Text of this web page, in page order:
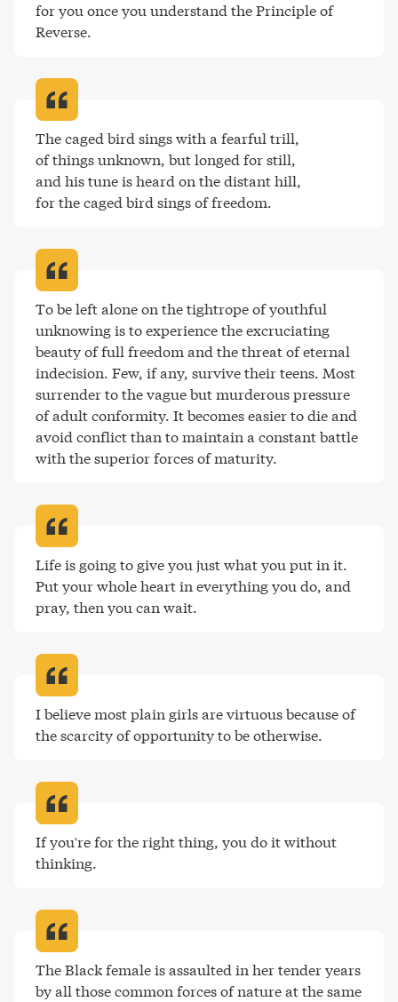
for you once you understand the Principle of
Reverse.
The caged bird sings with a fearful trill,
of things unknown, but longed for still,
and his tune is heard on the distant hill,
for the caged bird sings of freedom.
To be left alone on the tightrope of youthful
unknowing is to experience the excruciating
beauty of full freedom and the threat of eternal
indecision. Few, if any, survive their teens. Most
surrender to the vague but murderous pressure
of adult conformity. It becomes easier to die and
avoid conflict than to maintain a constant battle
with the superior forces of maturity.
Life is going to give you just what you put in it.
Put your whole heart in everything you do, and
pray, then you can wait.
I believe most plain girls are virtuous because of
the scarcity of opportunity to be otherwise.
If you're for the right thing, you do it without
thinking.
The Black female is assaulted in her tender years
by all those common forces of nature at the same